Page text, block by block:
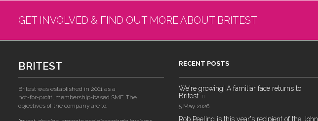
GET INVOLVED & FIND OUT MORE ABOUT BRITEST
BRITEST
Britest was established in 2001 as a
not-for-profit, membership-based SME. The
objectives of the company are to:
RECENT POSTS
We're growing! A familiar face returns to
Britest
5 May 2026
Rob Peeling is this year's recipient of the John